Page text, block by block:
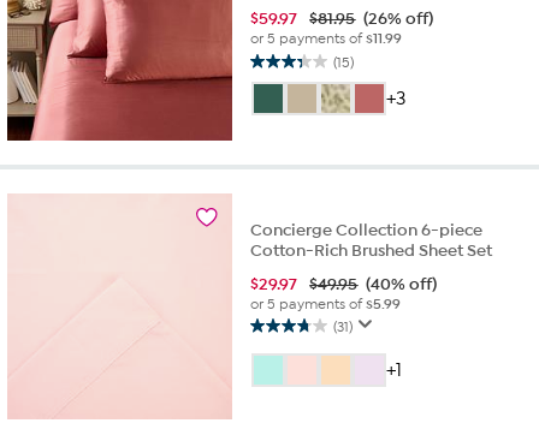
$59.97 $81.95 (26% off)
or 5 payments of$11.99
(15)
3.3
of
stars.
+3
Concierge Collection 6-piece
Cotton-Rich Brushed Sheet Set
$29.97 $49.95 (40% off)
or 5 payments of$5.99
(31)
3.7
out
of
+1